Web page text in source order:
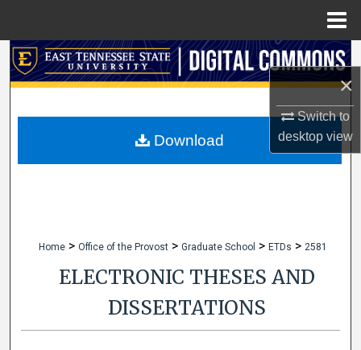
×
Switch to
desktopview
Search
My Account
Home > Office of the Provost > Graduate School > ETDs > 2581
ELECTRONIC THESES AND
DISSERTATIONS
Download